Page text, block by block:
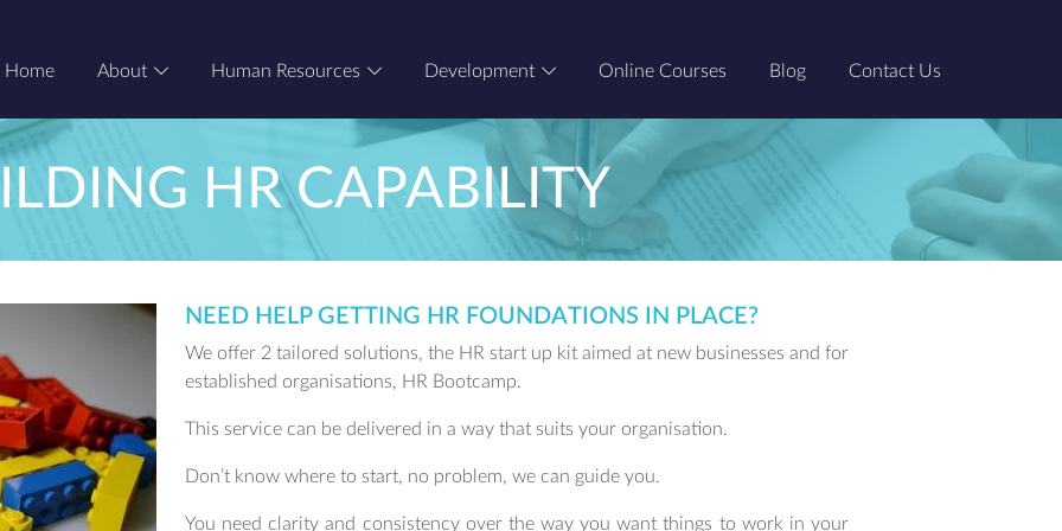
Home About Human Resources Development Online Courses Blog Contact Us
HR CAPABILITY
NEED HELP GETTING HR FOUNDATIONS IN PLACE?
We offer 2 tailored solutions, the HR start up kit aimed at new businesses and for
established organisations, HR Bootcamp.
This service can be delivered in a way that suits your organisation.
Don’t know where to start, no problem, we can guide you.
You need clarity and consistency over the way you want things to work in your